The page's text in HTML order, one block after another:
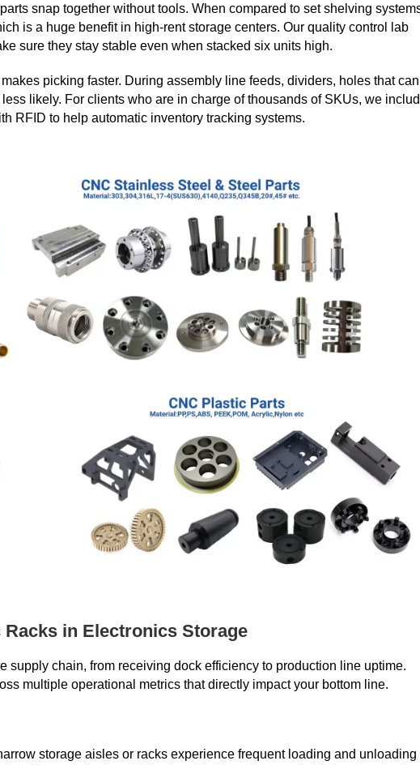
snap together without tools. When compared to set shelving
is a huge benefit in high-rent storage centers. Our quality control lab
sure they stay stable even when stacked six units high.
picking faster. During assembly line feeds, dividers, holes that can
likely. For clients who are in charge of thousands of SKUs, we
RFID to help automatic inventory tracking systems.
in Electronics Storage
supply chain, from receiving dock efficiency to production line uptime.
multiple operational metrics that directly impact your bottom line.
storage aisles or racks experience frequent loading and unloading